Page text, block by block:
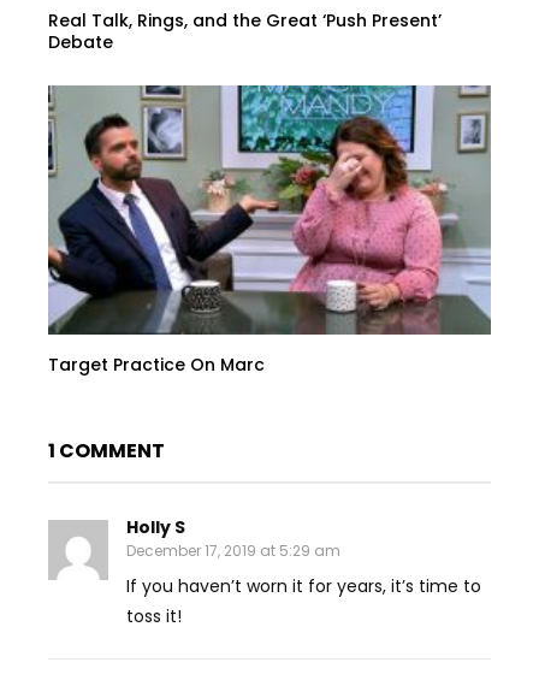
Real Talk, Rings, and the Great ‘Push Present’
Debate
Target Practice On Marc
1 COMMENT
Holly S
December 17, 2019 at 5:29 am
If you haven’t worn it for years, it’s time to
toss it!